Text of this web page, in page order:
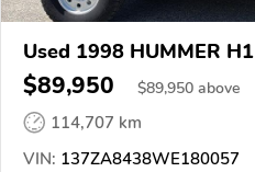
Used 1998 HUMMER H1
$89,950 $89,950 above
114,707 km
VIN: 137ZA8438WE180057